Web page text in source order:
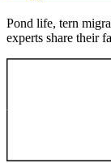
Pond life, tern
experts share their